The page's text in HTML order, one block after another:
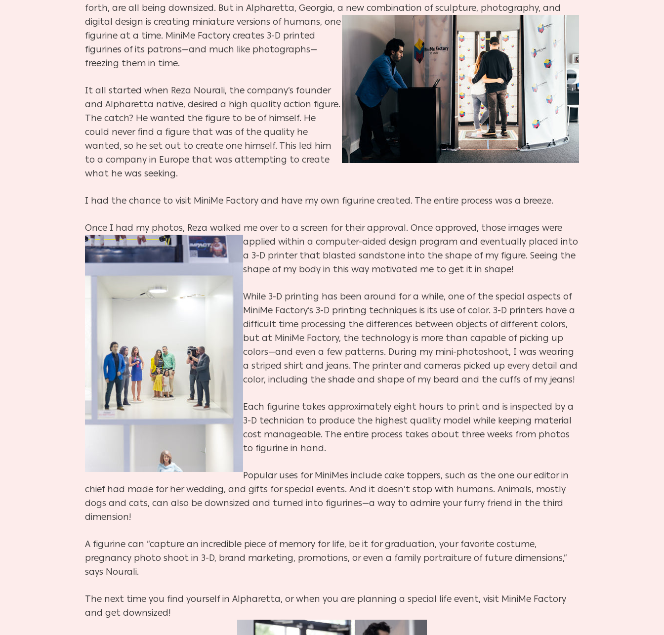
forth, are all being downsized. But in Alpharetta, Georgia, a new combination of sculpture, photography, and
digital design is creating miniature versions of humans, one
figurine at a time. MiniMe Factory creates 3-D printed
figurines of its patrons—and much like photographs—
freezing them in time.
It all started when Reza Nourali, the company’s founder
and Alpharetta native, desired a high quality action figure.
The catch? He wanted the figure to be of himself. He
could never find a figure that was of the quality he
wanted, so he set out to create one himself. This led him
to a company in Europe that was attempting to create
what he was seeking.
I had the chance to visit MiniMe Factory and have my own figurine created. The entire process was a breeze.
Once I had my photos, Reza walked me over to a screen for their approval. Once approved, those images were
applied within a computer-aided design program and eventually placed into
a 3-D printer that blasted sandstone into the shape of my figure. Seeing the
shape of my body in this way motivated me to get it in shape!
While 3-D printing has been around for a while, one of the special aspects of
MiniMe Factory’s 3-D printing techniques is its use of color. 3-D printers have a
difficult time processing the differences between objects of different colors,
but at MiniMe Factory, the technology is more than capable of picking up
colors—and even a few patterns. During my mini-photoshoot, I was wearing
a striped shirt and jeans. The printer and cameras picked up every detail and
color, including the shade and shape of my beard and the cuffs of my jeans!
Each figurine takes approximately eight hours to print and is inspected by a
3-D technician to produce the highest quality model while keeping material
cost manageable. The entire process takes about three weeks from photos
to figurine in hand.
Popular uses for MiniMes include cake toppers, such as the one our editor in
chief had made for her wedding, and gifts for special events. And it doesn’t stop with humans. Animals, mostly
dogs and cats, can also be downsized and turned into figurines—a way to admire your furry friend in the third
dimension!
A figurine can “capture an incredible piece of memory for life, be it for graduation, your favorite costume,
pregnancy photo shoot in 3-D, brand marketing, promotions, or even a family portraiture of future dimensions,”
says Nourali.
The next time you find yourself in Alpharetta, or when you are planning a special life event, visit MiniMe Factory
and get downsized!